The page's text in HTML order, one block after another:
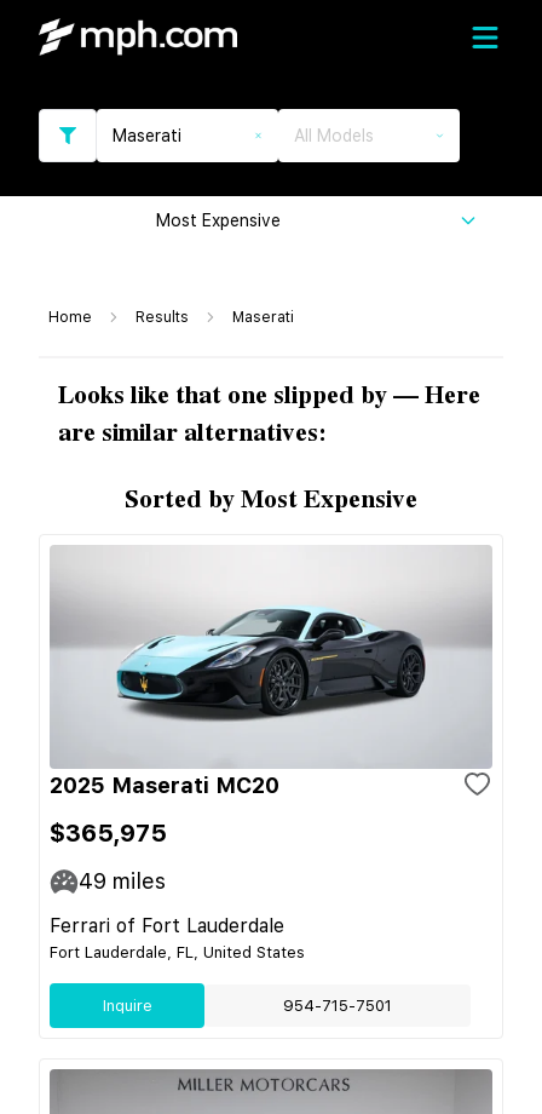
Maserati All Models
Most Expensive
Home Results Maserati
Looks like that one slipped by — Here
are similar alternatives:
Sorted by Most Expensive
2025 Maserati MC20
$365,975
49 miles
Ferrari of Fort Lauderdale
Fort Lauderdale, FL, United States
Inquire 954-715-7501